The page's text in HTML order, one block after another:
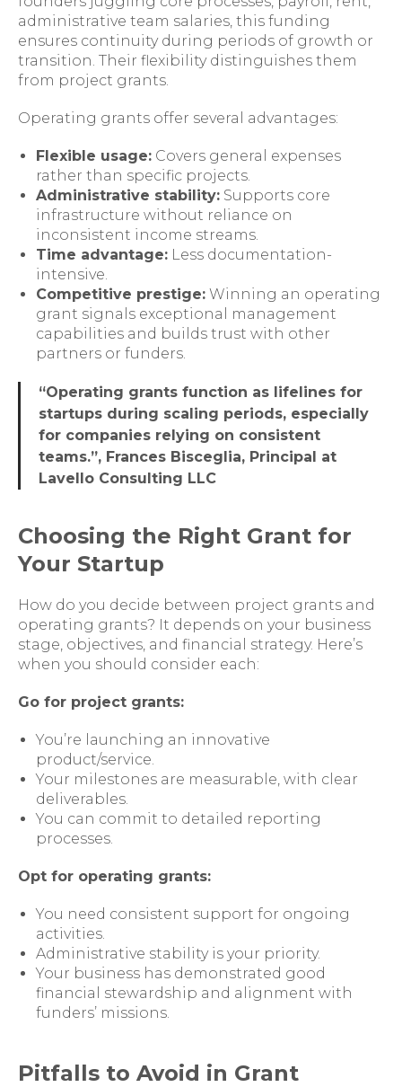
administrative team salaries, this funding
ensures continuity during periods of growth or
transition. Their flexibility distinguishes them
from project grants.
Operating grants offer several advantages:
Flexible usage: Covers general expenses
rather than specific projects.
Administrative stability: Supports core
infrastructure without reliance on
inconsistent income streams.
Time advantage: Less documentation-
intensive.
Competitive prestige: Winning an operating
grant signals exceptional management
capabilities and builds trust with other
partners or funders.
“Operating grants function as lifelines for
startups during scaling periods, especially
for companies relying on consistent
teams.”, Frances Bisceglia, Principal at
Lavello Consulting LLC
Choosing the Right Grant for
Your Startup
How do you decide between project grants and
operating grants? It depends on your business
stage, objectives, and financial strategy. Here’s
when you should consider each:
Go for project grants:
You’re launching an innovative
product/service.
Your milestones are measurable, with clear
deliverables.
You can commit to detailed reporting
processes.
Opt for operating grants:
You need consistent support for ongoing
activities.
Administrative stability is your priority.
Your business has demonstrated good
financial stewardship and alignment with
funders’ missions.
Pitfalls to Avoid in Grant